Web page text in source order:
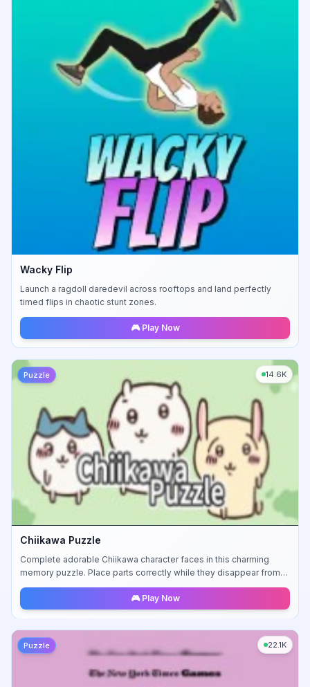
Wacky Flip
Launch a ragdoll daredevil across rooftops and land perfectly
timed flips in chaotic stunt zones.
🎮 Play Now
Puzzle 14.6K
Chiikawa Puzzle
Complete adorable Chiikawa character faces in this charming
memory puzzle. Place parts correctly while they disappear from
view.
🎮 Play Now
Puzzle 22.1K